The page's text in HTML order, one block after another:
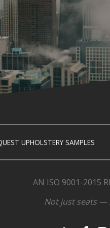
UPHOLSTERY SAMPLES
AN ISO 9001-2015
Not just seats —